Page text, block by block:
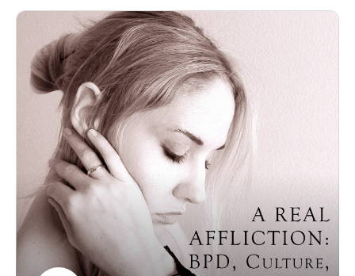
the mental health plushies.
Plushie Dreadfuls website
Lewis Carroll, Through the Looking-Glass
George Lakoff on conceptual metaphors
Ronald W. Pies on mental illness as a metaphor
Donald Winnicott’s concept of transitional objects